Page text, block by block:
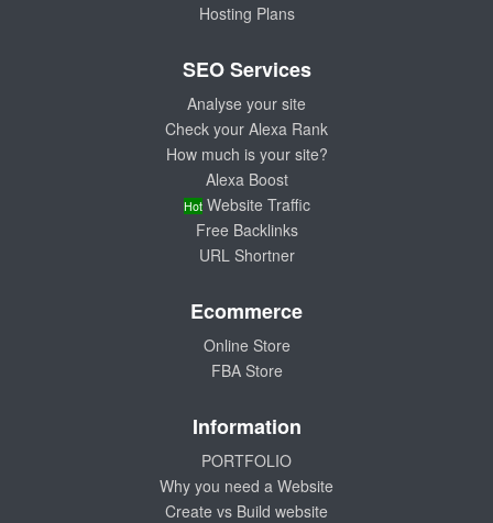
Hosting Plans
SEO Services
Analyse your site
Check your Alexa Rank
How much is your site?
Alexa Boost
HotWebsite Traffic
Free Backlinks
URL Shortner
Ecommerce
Online Store
FBA Store
Information
PORTFOLIO
Why you need a Website
Create vs Build website